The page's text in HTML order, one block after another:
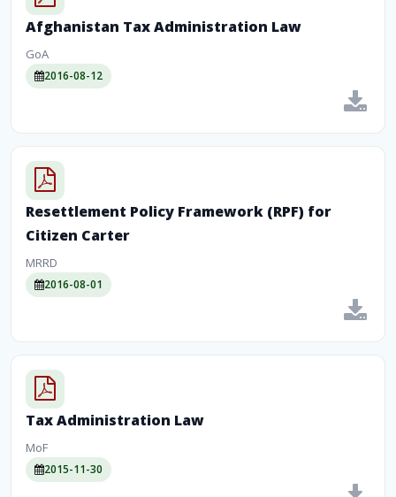
Afghanistan Tax Administration Law
GoA
2016-08-12
Resettlement Policy Framework (RPF) for
Citizen Carter
MRRD
2016-08-01
Tax Administration Law
MoF
2015-11-30